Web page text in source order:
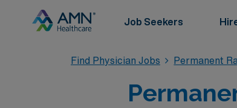
Job Seekers
Find Physician Jobs Permanent